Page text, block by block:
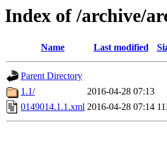
Index of /archive/
Name Last modified
Parent Directory
1.1/
2016-04-28 07:13
0149014.1.1.xml 2016-04-28 07:14